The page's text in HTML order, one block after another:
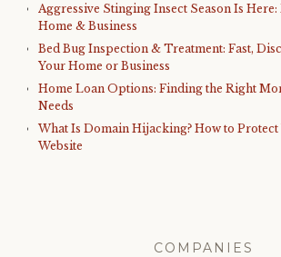
Aggressive Stinging Insect Season Is
Home & Business
Bed Bug Inspection & Treatment: Fast,
Your Home or Business
Home Loan Options: Finding the Right
Needs
What Is Domain Hijacking? How to Protect
Website
COMPANIES